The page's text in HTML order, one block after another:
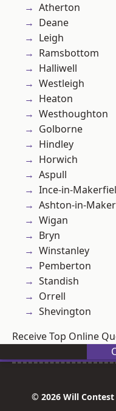
Atherton
Deane
Leigh
Ramsbottom
Halliwell
Westleigh
Heaton
Westhoughton
Golborne
Hindley
Horwich
Aspull
Ince-in-
Ashton-in-
Wigan
Bryn
Winstanley
Pemberton
Standish
Orrell
Shevington
Receive Top Online
© 2026 Will